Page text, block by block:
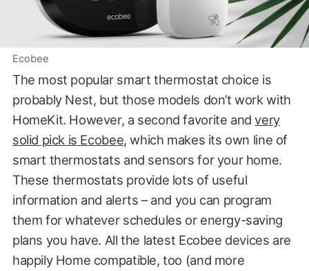
Ecobee
The most popular smart thermostat choice is
probably Nest, but those models don’t work with
HomeKit. However, a second favorite andvery
solid pick is Ecobee, which makes its own line of
smart thermostats and sensors for your home.
These thermostats provide lots of useful
information and alerts – and you can program
them for whatever schedules or energy-saving
plans you have. All the latest Ecobee devices are
happily Home compatible, too (and more